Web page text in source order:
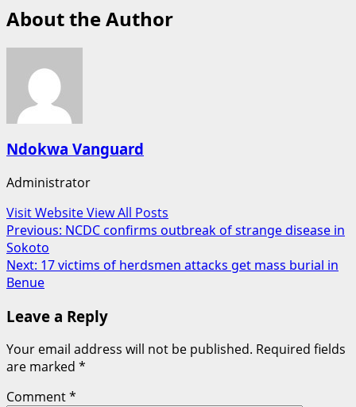
About the Author
Ndokwa Vanguard
Administrator
Visit WebsiteView All Posts
Post
navigation
Previous: NCDC confirms outbreak of strange disease in
Sokoto
Next: 17 victims of herdsmen attacks get mass burial in
Benue
Leave a Reply
Your email address will not be published. Required fields
are marked *
Comment*